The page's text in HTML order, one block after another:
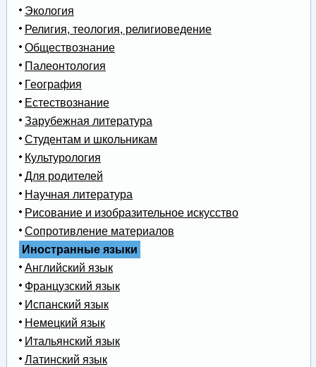
Экология
Религия, теология, религиоведение
Обществознание
Палеонтология
География
Естествознание
Зарубежная литература
Студентам и школьникам
Культурология
Для родителей
Научная литература
Рисование и изобразительное искусство
Сопротивление материалов
Иностранные языки
Английский язык
Французский язык
Испанский язык
Немецкий язык
Итальянский язык
Латинский язык